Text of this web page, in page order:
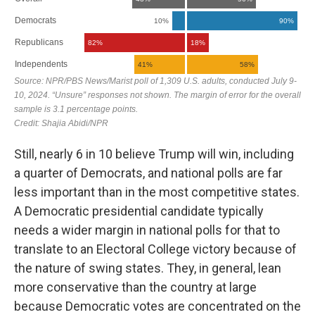
Still, nearly 6 in 10 believe Trump will win, including
a quarter of Democrats, and national polls are far
less important than in the most competitive states.
A Democratic presidential candidate typically
needs a wider margin in national polls for that to
translate to an Electoral College victory because of
the nature of swing states. They, in general, lean
more conservative than the country at large
because Democratic votes are concentrated on the